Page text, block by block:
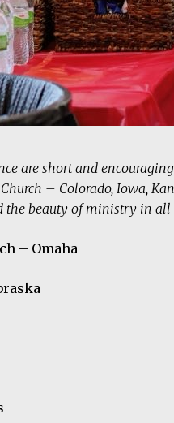
are short and
– Colorado, Iowa,
beauty of ministry in all
– Omaha